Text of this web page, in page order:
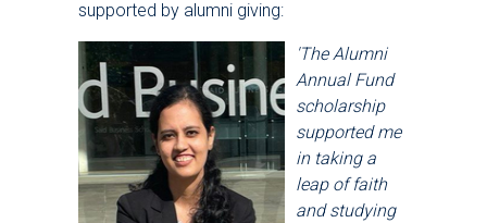
supported by alumni giving:
'The Alumni
Annual Fund
scholarship
supported me
in taking a
leap of faith
and studying